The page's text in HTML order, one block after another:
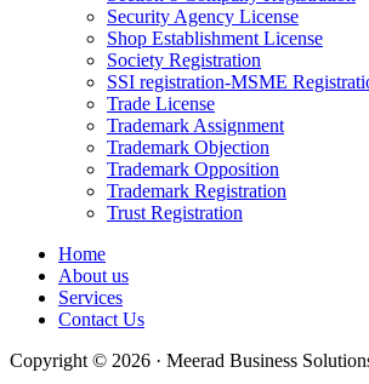
Security Agency License
Shop Establishment License
Society Registration
SSI registration-MSME
Trade License
Trademark Assignment
Trademark Objection
Trademark Opposition
Trademark Registration
Trust Registration
Home
About us
Services
Contact Us
Copyright © 2026 · Meerad Business